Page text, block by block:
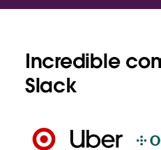
Incredible
Slack